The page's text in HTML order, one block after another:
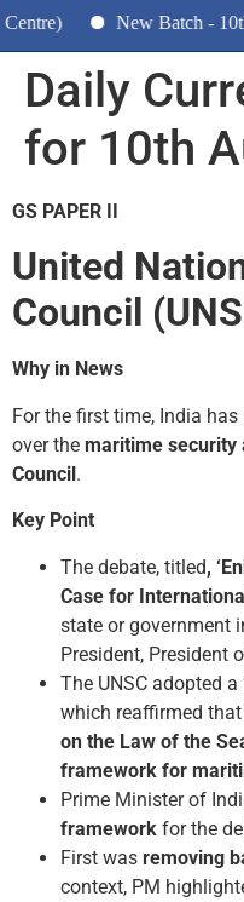
New Batch - 10th
Daily
for 10th
GS PAPER II
United
Council
Why in News
For the first time, India
over the maritime security
Council.
Key Point
The debate, titled,
Case for
state or government
President, President
The UNSC adopted a
which reaffirmed
on the Law of the
framework for
Prime Minister of
framework for the
First was removing
context, PM